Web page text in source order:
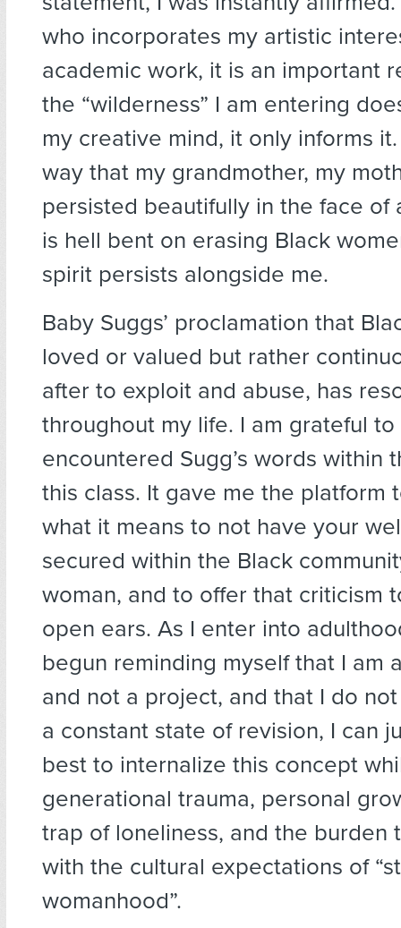
who incorporates my artistic
academic work, it is an important
the “wilderness” I am entering
my creative mind, it only informs
way that my grandmother, my
persisted beautifully in the face of
is hell bent on erasing Black
spirit persists alongside me.
Baby Suggs’ proclamation that
loved or valued but rather
after to exploit and abuse, has
throughout my life. I am grateful to
encountered Sugg’s words within
this class. It gave me the platform
what it means to not have your
secured within the Black
woman, and to offer that criticism
open ears. As I enter into
begun reminding myself that I am
and not a project, and that I do
a constant state of revision, I can
best to internalize this concept
generational trauma, personal
trap of loneliness, and the burden
with the cultural expectations of
womanhood”.